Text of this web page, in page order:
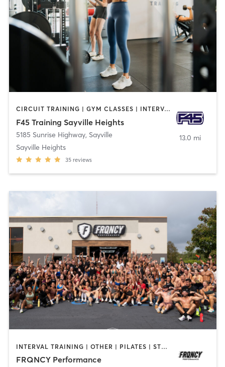
CIRCUIT TRAINING | GYM CLASSES | INTERVAL TRAINING
F45 Training Sayville Heights
5185 Sunrise Highway, Sayville
Sayville Heights
35 reviews
13.0 mi
INTERVAL TRAINING | OTHER | PILATES | STRENGTH TRAINING | YOGA
FRQNCY Performance